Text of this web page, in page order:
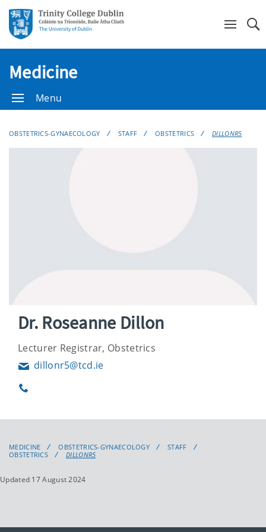
Medicine
Menu
OBSTETRICS-GYNAECOLOGY STAFF OBSTETRICS DILLONR5
Dr. Roseanne Dillon
Lecturer Registrar, Obstetrics
Emaildillonr5@tcd.ie
Phone
MEDICINE OBSTETRICS-GYNAECOLOGY
STAFF
OBSTETRICS
DILLONR5
Updated 17 August 2024